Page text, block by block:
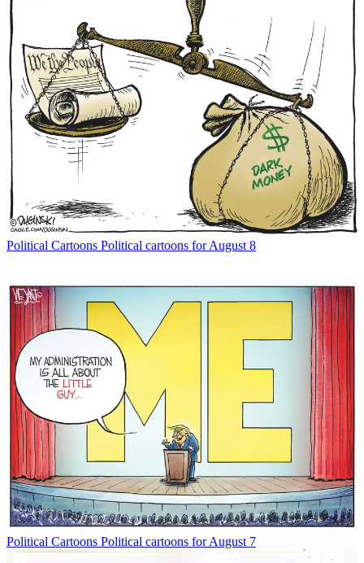
Political Cartoons Political cartoons for August 8
Political Cartoons Political cartoons for August 7